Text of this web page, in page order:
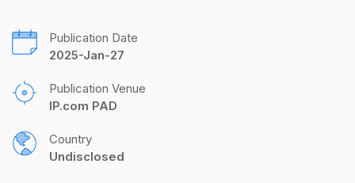
Publication Date
2025-Jan-27
Publication Venue
IP.com PAD
Country
Undisclosed